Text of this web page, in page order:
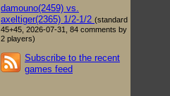
damouno(2459) vs.
axeltiger(2365) 1/2-1/2 (standard
45+45, 2026-07-31, 84 comments by
2 players)
Subscribe to the recent
games feed